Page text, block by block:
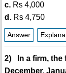
c.Rs 4,000
d.Rs 4,750
Answer
2) In a firm, the
December,